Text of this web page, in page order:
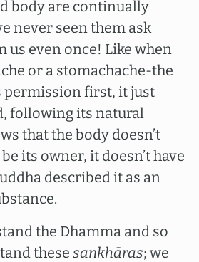
body are continually
never seen them ask
even once! Like when
or a stomachache-the
permission first, it just
following its natural
that the body doesn’t
its owner, it doesn’t have
described it as an
the Dhamma and so
these sankhāras; we